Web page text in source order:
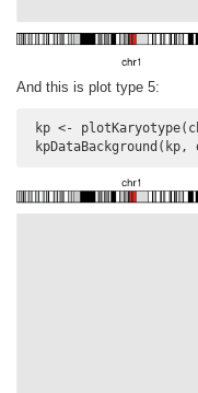
And this is plot type 5:
kp <-